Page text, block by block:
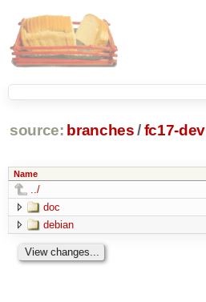
source: branches /fc17-dev
Name
../
doc
debian